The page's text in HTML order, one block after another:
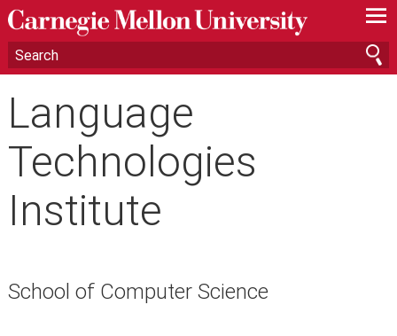
—
—
—
Language
Technologies
Institute
School of Computer Science